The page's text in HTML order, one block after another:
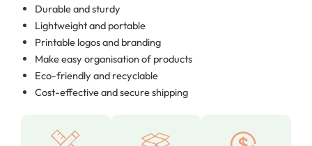
Durable and sturdy
Lightweight and portable
Printable logos and branding
Make easy organisation of products
Eco-friendly and recyclable
Cost-effective and secure shipping